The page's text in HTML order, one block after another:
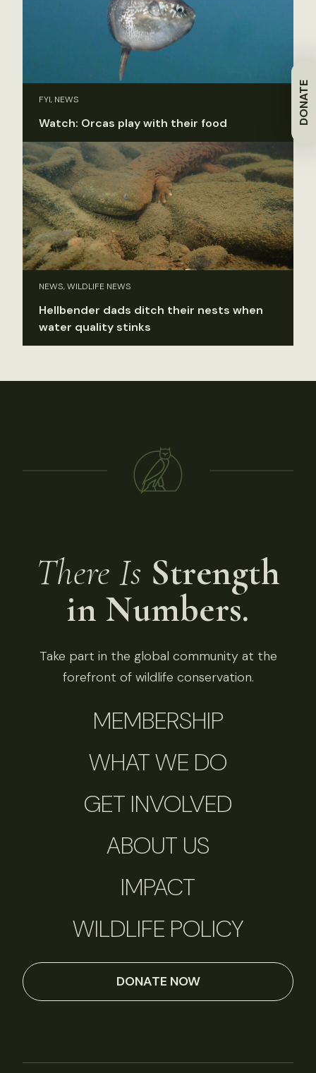
DONATE
FYI, NEWS
Watch: Orcas play with their food
NEWS, WILDLIFE NEWS
Hellbender dads ditch their nests when
water quality stinks
There Is Strength
in Numbers.
Take part in the global community at the
forefront of wildlife conservation.
MEMBERSHIP
WHAT WE DO
GET INVOLVED
ABOUT US
IMPACT
WILDLIFE POLICY
DONATE NOW